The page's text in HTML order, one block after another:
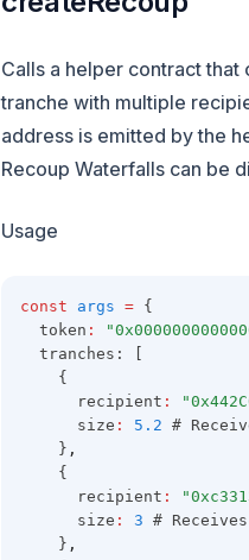
Calls a helper contract
tranche with multiple
address is emitted by the
Recoup Waterfalls can be
Usage
const args = {
  token
:
  tranches: [
    {
      recipient
:
      size
: 5.2 #
    }
,
    {
      recipient
:
      size
: 3 #
    }
,